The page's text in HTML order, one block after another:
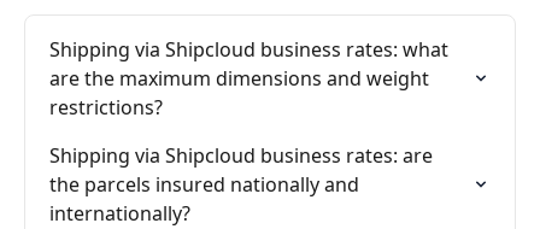
Shipping via Shipcloud business rates: what
are the maximum dimensions and weight
restrictions?
Shipping via Shipcloud business rates: are
the parcels insured nationally and
internationally?